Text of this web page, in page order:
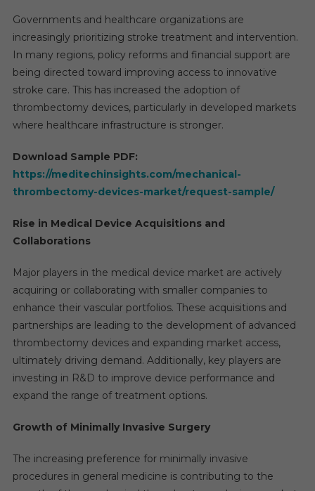
Governments and healthcare organizations are
increasingly prioritizing stroke treatment and intervention.
In many regions, policy reforms and financial support are
being directed toward improving access to innovative
stroke care. This has increased the adoption of
thrombectomy devices, particularly in developed markets
where healthcare infrastructure is stronger.
Download Sample PDF:
https://meditechinsights.com/mechanical-
thrombectomy-devices-market/request-sample/
Rise in Medical Device Acquisitions and
Collaborations
Major players in the medical device market are actively
acquiring or collaborating with smaller companies to
enhance their vascular portfolios. These acquisitions and
partnerships are leading to the development of advanced
thrombectomy devices and expanding market access,
ultimately driving demand. Additionally, key players are
investing in R&D to improve device performance and
expand the range of treatment options.
Growth of Minimally Invasive Surgery
The increasing preference for minimally invasive
procedures in general medicine is contributing to the